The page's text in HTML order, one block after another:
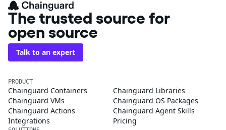
The trusted source for
open source
Talk to an expert
PRODUCT
Chainguard Containers
Chainguard Libraries
Chainguard VMs
Chainguard OS Packages
Chainguard Actions
Chainguard Agent Skills
Integrations
Pricing